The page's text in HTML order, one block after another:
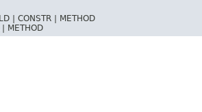
| CONSTR |
METHOD
METHOD